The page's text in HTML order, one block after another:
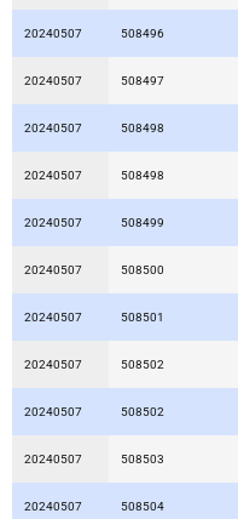
20240507 508496
20240507 508497
20240507 508498
20240507 508498
20240507 508499
20240507 508500
20240507 508501
20240507 508502
20240507 508502
20240507 508503
20240507 508504